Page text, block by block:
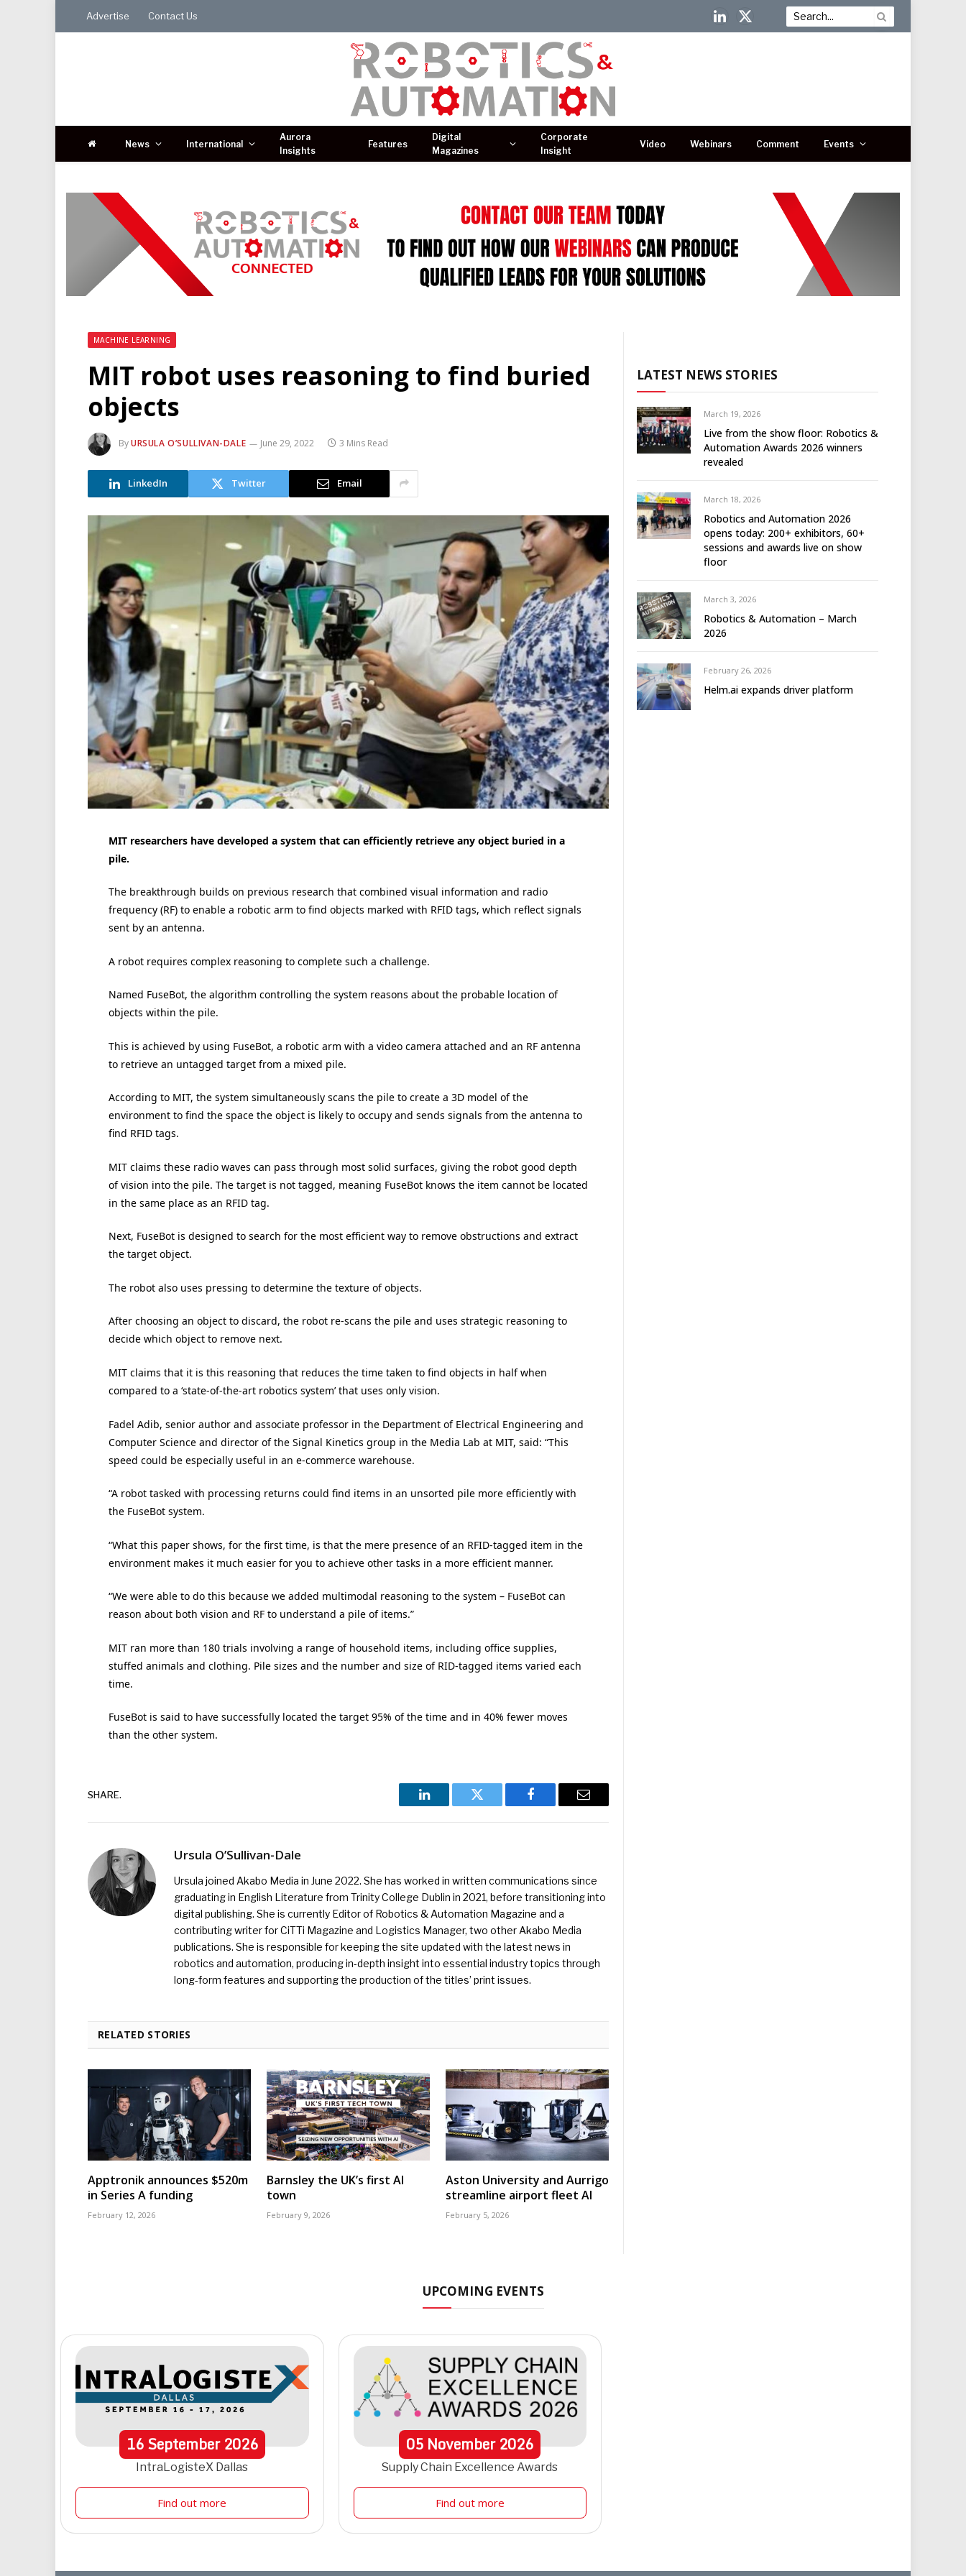
Advertise Contact Us
LinkedIn
X
News International
Aurora
Insights
Features
Digital
Magazines
Corporate
Insight
Video Webinars Comment Events
MACHINE LEARNING
MIT robot uses reasoning to find buried
objects
ByURSULA O’SULLIVAN-DALE June 29, 2022 3 Mins Read
LinkedIn Twitter Email
MIT researchers have developed a system that can efficiently retrieve any object buried in a
pile.
The breakthrough builds on previous research that combined visual information and radio
frequency (RF) to enable a robotic arm to find objects marked with RFID tags, which reflect signals
sent by an antenna.
A robot requires complex reasoning to complete such a challenge.
Named FuseBot, the algorithm controlling the system reasons about the probable location of
objects within the pile.
This is achieved by using FuseBot, a robotic arm with a video camera attached and an RF antenna
to retrieve an untagged target from a mixed pile.
According to MIT, the system simultaneously scans the pile to create a 3D model of the
environment to find the space the object is likely to occupy and sends signals from the antenna to
find RFID tags.
MIT claims these radio waves can pass through most solid surfaces, giving the robot good depth
of vision into the pile. The target is not tagged, meaning FuseBot knows the item cannot be located
in the same place as an RFID tag.
Next, FuseBot is designed to search for the most efficient way to remove obstructions and extract
the target object.
The robot also uses pressing to determine the texture of objects.
After choosing an object to discard, the robot re-scans the pile and uses strategic reasoning to
decide which object to remove next.
MIT claims that it is this reasoning that reduces the time taken to find objects in half when
compared to a ‘state-of-the-art robotics system’ that uses only vision.
Fadel Adib, senior author and associate professor in the Department of Electrical Engineering and
Computer Science and director of the Signal Kinetics group in the Media Lab at MIT, said: “This
speed could be especially useful in an e-commerce warehouse.
“A robot tasked with processing returns could find items in an unsorted pile more efficiently with
the FuseBot system.
“What this paper shows, for the first time, is that the mere presence of an RFID-tagged item in the
environment makes it much easier for you to achieve other tasks in a more efficient manner.
“We were able to do this because we added multimodal reasoning to the system – FuseBot can
reason about both vision and RF to understand a pile of items.”
MIT ran more than 180 trials involving a range of household items, including office supplies,
stuffed animals and clothing. Pile sizes and the number and size of RID-tagged items varied each
time.
FuseBot is said to have successfully located the target 95% of the time and in 40% fewer moves
than the other system.
SHARE.
LinkedIn Twitter Facebook Email
Ursula O’Sullivan-Dale
Ursula joined Akabo Media in June 2022. She has worked in written communications since
graduating in English Literature from Trinity College Dublin in 2021, before transitioning into
digital publishing. She is currently Editor of Robotics & Automation Magazine and a
contributing writer for CiTTi Magazine and Logistics Manager, two other Akabo Media
publications. She is responsible for keeping the site updated with the latest news in
robotics and automation, producing in-depth insight into essential industry topics through
long-form features and supporting the production of the titles’ print issues.
RELATED STORIES
Apptronik announces $520m
in Series A funding
February 12, 2026
Barnsley the UK’s first AI
town
February 9, 2026
Aston University and Aurrigo
streamline airport fleet AI
February 5, 2026
LATEST NEWS STORIES
March 19, 2026
Live from the show floor: Robotics &
Automation Awards 2026 winners
revealed
March 18, 2026
Robotics and Automation 2026
opens today: 200+ exhibitors, 60+
sessions and awards live on show
floor
March 3, 2026
Robotics & Automation – March
2026
February 26, 2026
Helm.ai expands driver platform
UPCOMING EVENTS
16September 2026
IntraLogisteX Dallas
Find out more
05 November2026
Supply Chain Excellence Awards
Find out more